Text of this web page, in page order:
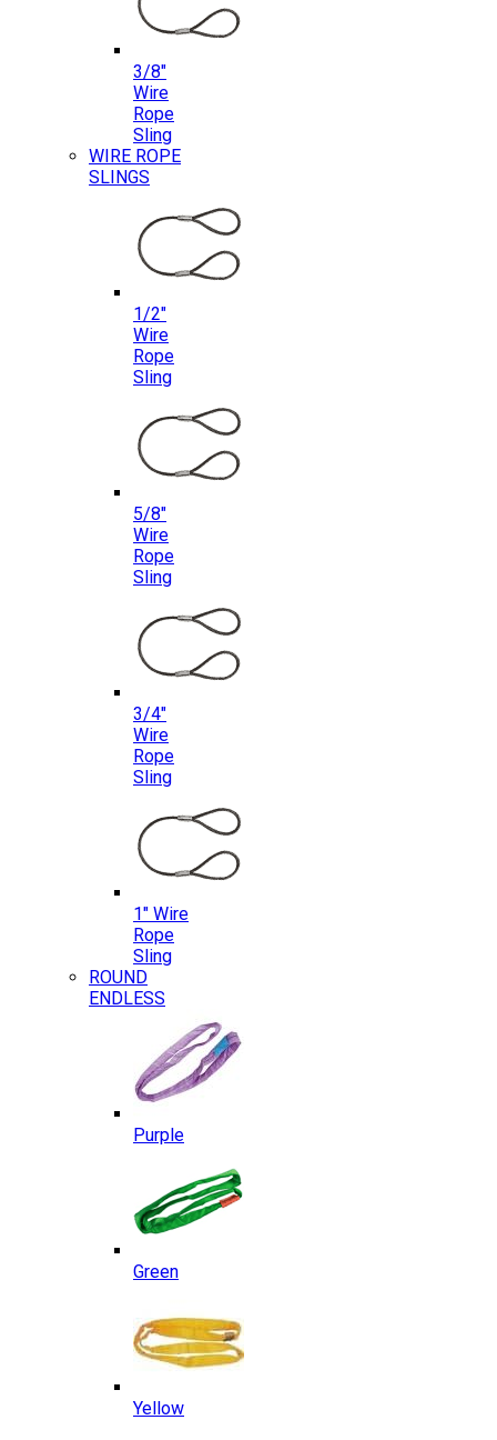
3/8″
Wire
Rope
Sling
WIRE ROPE
SLINGS
1/2″
Wire
Rope
Sling
5/8″
Wire
Rope
Sling
3/4″
Wire
Rope
Sling
1″ Wire
Rope
Sling
ROUND
ENDLESS
Purple
Green
Yellow